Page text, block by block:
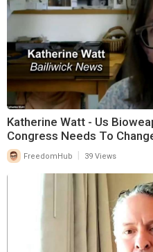
Katherine Watt - Us
Congress Needs To
FreedomHub | 39 Views